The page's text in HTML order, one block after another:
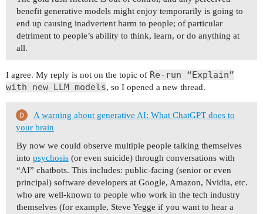
benefit generative models might enjoy temporarily is going to
end up causing inadvertent harm to people; of particular
detriment to people’s ability to think, learn, or do anything at
all.
I agree. My reply is not on the topic of Re-run “Explain”
with new LLM models, so I opened a new thread.
A warning about generative AI: What ChatGPT does to
your brain
By now we could observe multiple people talking themselves
into psychosis (or even suicide) through conversations with
“AI” chatbots. This includes: public-facing (senior or even
principal) software developers at Google, Amazon, Nvidia, etc.
who are well-known to people who work in the tech industry
themselves (for example, Steve Yegge if you want to hear a